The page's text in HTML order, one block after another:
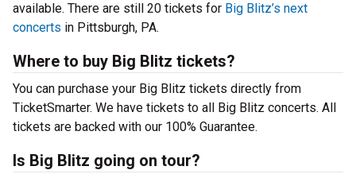
available. There are still 20 tickets for Big Blitz’s next
concerts in Pittsburgh, PA.
Where to buy Big Blitz tickets?
You can purchase your Big Blitz tickets directly from
TicketSmarter. We have tickets to all Big Blitz concerts. All
tickets are backed with our 100% Guarantee.
Is Big Blitz going on tour?